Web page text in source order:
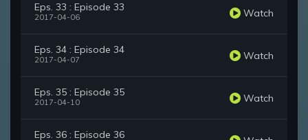
Eps. 33 : Episode 33
2017-04-06 Watch
Eps. 34 : Episode 34
2017-04-07 Watch
Eps. 35 : Episode 35
2017-04-10 Watch
Eps. 36 : Episode 36